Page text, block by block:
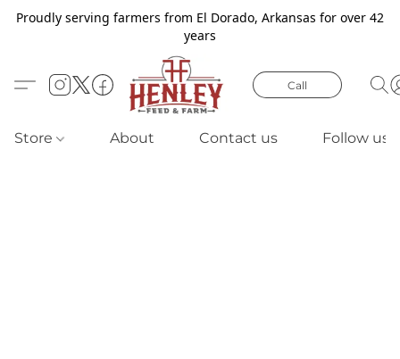
Proudly serving farmers from El Dorado, Arkansas for over 42
years
Call
Store About Contact us Follow us